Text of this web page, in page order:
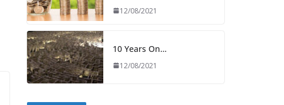
12/08/2021
10 Years On…
12/08/2021